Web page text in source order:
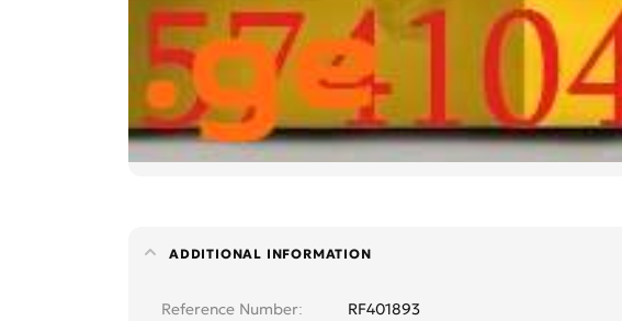
ADDITIONAL INFORMATION
Reference Number
RF401893